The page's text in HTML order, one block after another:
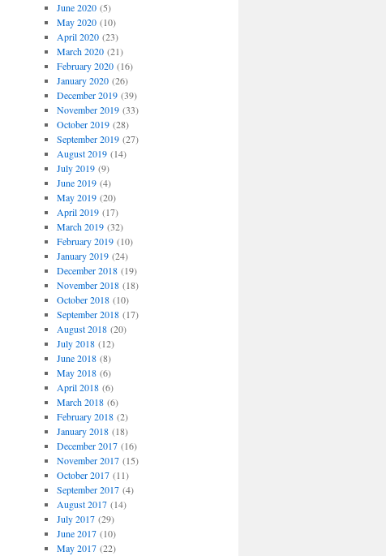
June 2020(5)
May 2020(10)
April 2020(23)
March 2020(21)
February 2020(16)
January 2020(26)
December 2019(39)
November 2019(33)
October 2019(28)
September 2019(27)
August 2019(14)
July 2019(9)
June 2019(4)
May 2019(20)
April 2019(17)
March 2019(32)
February 2019(10)
January 2019(24)
December 2018(19)
November 2018(18)
October 2018(10)
September 2018(17)
August 2018(20)
July 2018(12)
June 2018(8)
May 2018(6)
April 2018(6)
March 2018(6)
February 2018(2)
January 2018(18)
December 2017(16)
November 2017(15)
October 2017(11)
September 2017(4)
August 2017(14)
July 2017(29)
June 2017(10)
May 2017(22)